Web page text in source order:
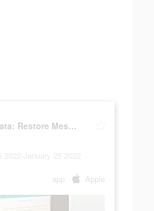
Altridata: Restore Messages
2022-January 25 2022
app Apple